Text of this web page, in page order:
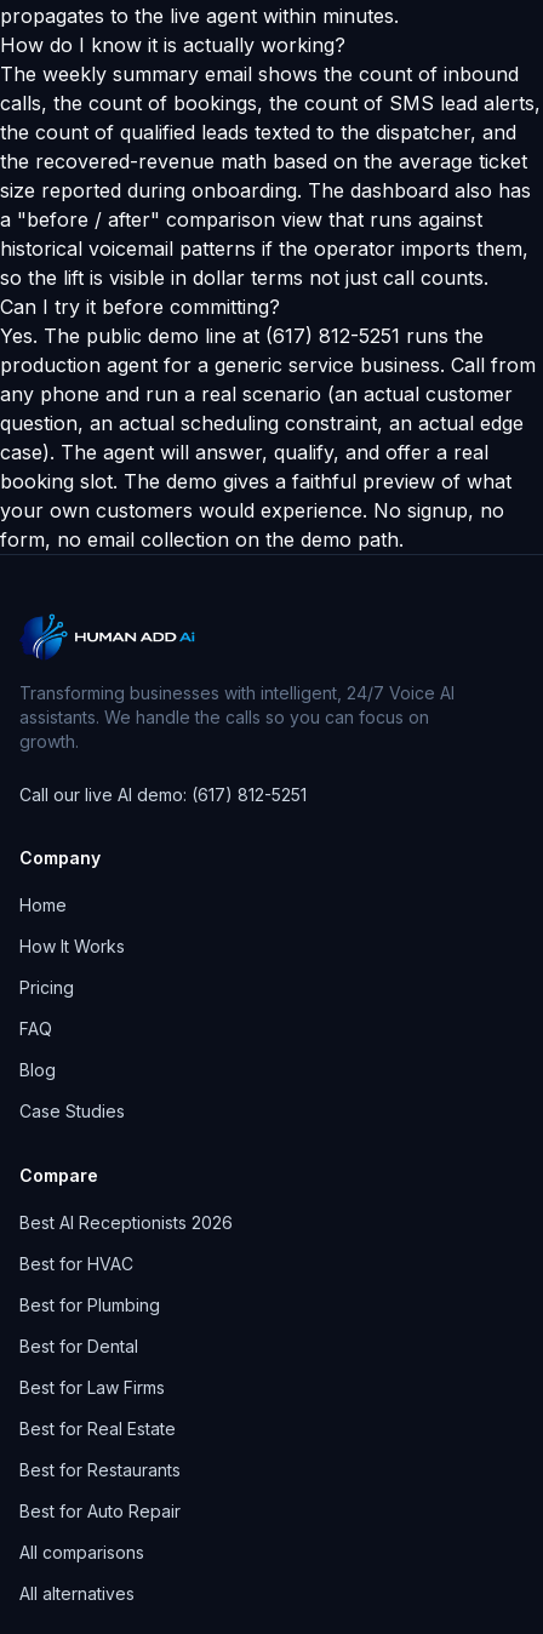
propagates to the live agent within minutes.
How do I know it is actually working?
The weekly summary email shows the count of inbound
calls, the count of bookings, the count of SMS lead alerts,
the count of qualified leads texted to the dispatcher, and
the recovered-revenue math based on the average ticket
size reported during onboarding. The dashboard also has
a "before / after" comparison view that runs against
historical voicemail patterns if the operator imports them,
so the lift is visible in dollar terms not just call counts.
Can I try it before committing?
Yes. The public demo line at (617) 812-5251 runs the
production agent for a generic service business. Call from
any phone and run a real scenario (an actual customer
question, an actual scheduling constraint, an actual edge
case). The agent will answer, qualify, and offer a real
booking slot. The demo gives a faithful preview of what
your own customers would experience. No signup, no
form, no email collection on the demo path.
Transforming businesses with intelligent, 24/7 Voice AI
assistants. We handle the calls so you can focus on
growth.
Call our live AI demo: (617) 812-5251
Company
Home
How It Works
Pricing
FAQ
Blog
Case Studies
Compare
Best AI Receptionists 2026
Best for HVAC
Best for Plumbing
Best for Dental
Best for Law Firms
Best for Real Estate
Best for Restaurants
Best for Auto Repair
All comparisons
All alternatives